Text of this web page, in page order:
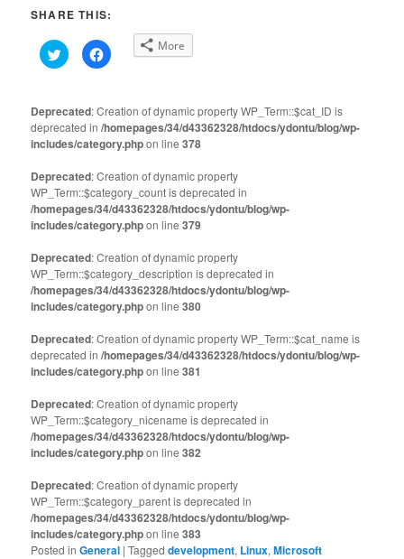
SHARE THIS:
Click
to
share
(Opens
in
new
window)
Click
to
(Opens
in
new
window)
More
Deprecated: Creation of dynamic property WP_Term::$cat_ID is
deprecated in/homepages/34/d43362328/htdocs/ydontu/blog/wp-
includes/category.phpon line378
Deprecated: Creation of dynamic property
WP_Term::$category_count is deprecated in
/homepages/34/d43362328/htdocs/ydontu/blog/wp-
includes/category.phpon line379
Deprecated: Creation of dynamic property
WP_Term::$category_description is deprecated in
/homepages/34/d43362328/htdocs/ydontu/blog/wp-
includes/category.phpon line380
Deprecated: Creation of dynamic property WP_Term::$cat_name is
deprecated in/homepages/34/d43362328/htdocs/ydontu/blog/wp-
includes/category.phpon line381
Deprecated: Creation of dynamic property
WP_Term::$category_nicename is deprecated in
/homepages/34/d43362328/htdocs/ydontu/blog/wp-
includes/category.phpon line382
Deprecated: Creation of dynamic property
WP_Term::$category_parent is deprecated in
/homepages/34/d43362328/htdocs/ydontu/blog/wp-
includes/category.phpon line383
Posted in General |Tagged development, Linux,Microsoft